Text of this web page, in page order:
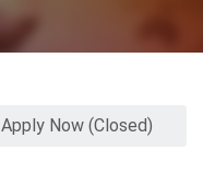
Apply Now (Closed)